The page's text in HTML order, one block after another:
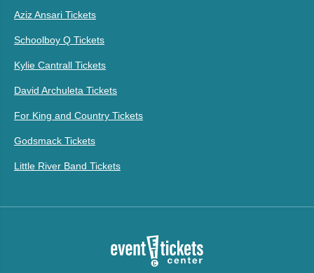
Aziz Ansari Tickets
Schoolboy Q Tickets
Kylie Cantrall Tickets
David Archuleta Tickets
For King and Country Tickets
Godsmack Tickets
Little River Band Tickets